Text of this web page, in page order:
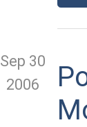
Sep 30
2006